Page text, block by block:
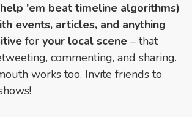
'em beat timeline algorithms)
events, articles, and anything
for your local scene – that
commenting, and sharing.
works too. Invite friends to